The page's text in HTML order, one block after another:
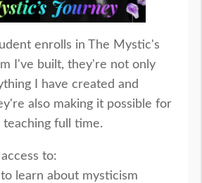
enrolls in The Mystic's
I've built, they're not only
I have created and
also making it possible for
full time.
to:
learn about mysticism